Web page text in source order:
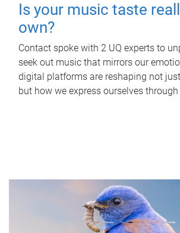
Is your music taste
own?
Contact spoke with 2 UQ experts to
seek out music that mirrors our
digital platforms are reshaping not
but how we express ourselves